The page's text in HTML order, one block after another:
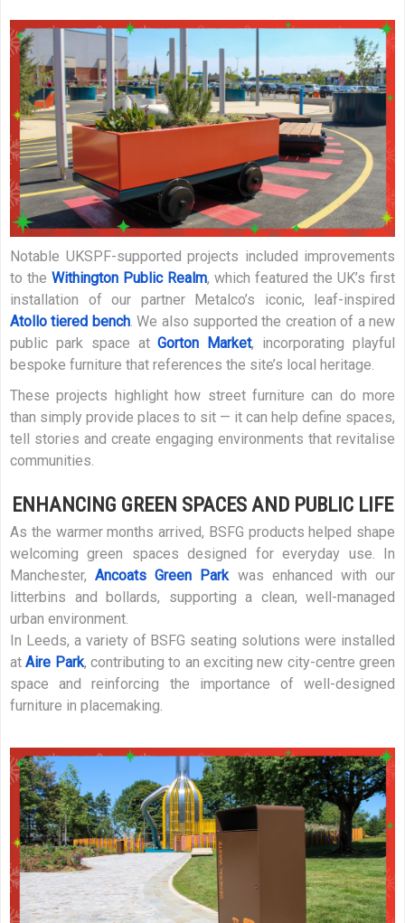
Notable UKSPF-supported projects included improvements
to the Withington Public Realm, which featured the UK’s first
installation of our partner Metalco’s iconic, leaf-inspired
Atollo tiered bench. We also supported the creation of a new
public park space atGorton Market, incorporating playful
bespoke furniture that references the site’s local heritage.
These projects highlight how street furniture can do more
than simply provide places to sit — it can help define spaces,
tell stories and create engaging environments that revitalise
communities.
ENHANCING GREEN SPACES AND PUBLIC LIFE
As the warmer months arrived, BSFG products helped shape
welcoming green spaces designed for everyday use. In
Manchester,Ancoats Green Parkwas enhanced with our
litterbins and bollards, supporting a clean, well-managed
urban environment.
In Leeds, a variety of BSFG seating solutions were installed
atAire Park, contributing to an exciting new city-centre green
space and reinforcing the importance of well-designed
furniture in placemaking.